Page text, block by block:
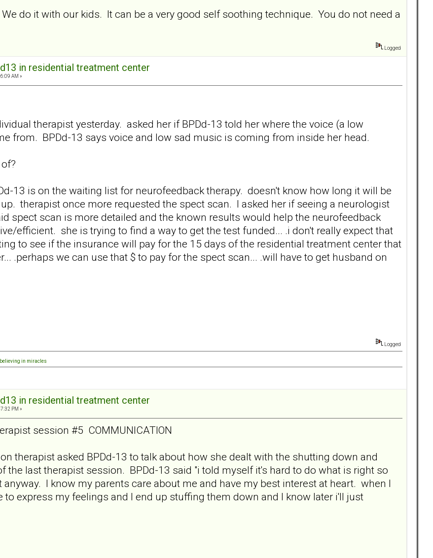
do it with our kids. It can be a very good self soothing technique. You do not need a
Logged
in residential treatment center
AM »
therapist yesterday. asked her if BPDd-13 told her where the voice (a low
from. BPDd-13 says voice and low sad music is coming from inside her head.
13 is on the waiting list for neurofeedback therapy. doesn't know how long it will be
therapist once more requested the spect scan. I asked her if seeing a neurologist
spect scan is more detailed and the known results would help the neurofeedback
efficient. she is trying to find a way to get the test funded... .i don't really expect that
to see if the insurance will pay for the 15 days of the residential treatment center that
.perhaps we can use that $ to pay for the spect scan... .will have to get husband on
Logged
believing in miracles
in residential treatment center
PM »
session #5 COMMUNICATION
therapist asked BPDd-13 to talk about how she dealt with the shutting down and
the last therapist session. BPDd-13 said "i told myself it's hard to do what is right so
I know my parents care about me and have my best interest at heart. when I
to express my feelings and I end up stuffing them down and I know later i'll just